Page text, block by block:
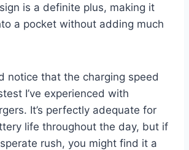
is a definite plus, making it
a pocket without adding much
notice that the charging speed
I’ve experienced with
It’s perfectly adequate for
life throughout the day, but if
rush, you might find it a